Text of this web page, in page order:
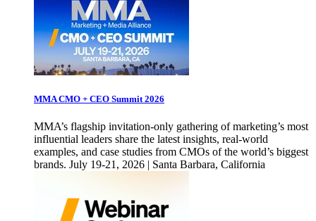
MMA CMO + CEO Summit 2026
MMA’s flagship invitation-only gathering of marketing’s most
influential leaders share the latest insights, real-world
examples, and case studies from CMOs of the world’s biggest
brands. July 19-21, 2026 | Santa Barbara, California